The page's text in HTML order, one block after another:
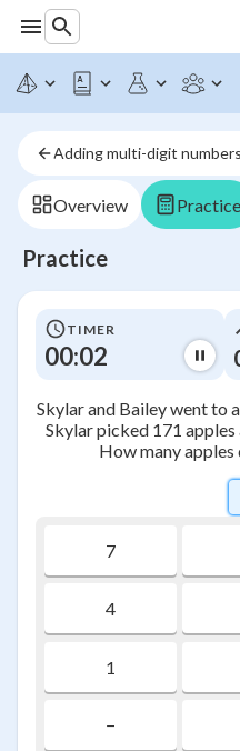
Adding multi-digit numbers
Overview Practice
Practice
TIMER
00:02
Skylar and Bailey went to
Skylar picked 171
How many
7
4
1
−